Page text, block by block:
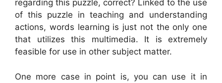
regarding this puzzle, correct? Linked to the use
of this puzzle in teaching and understanding
actions, words learning is just not the only one
that utilizes this multimedia. It is extremely
feasible for use in other subject matter.
One more case in point is, you can use it in